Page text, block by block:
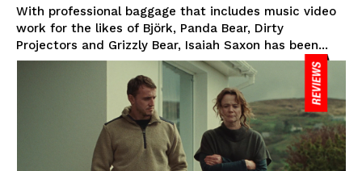
With professional baggage that includes music video
work for the likes of Björk, Panda Bear, Dirty
Projectors and Grizzly Bear, Isaiah Saxon has been...